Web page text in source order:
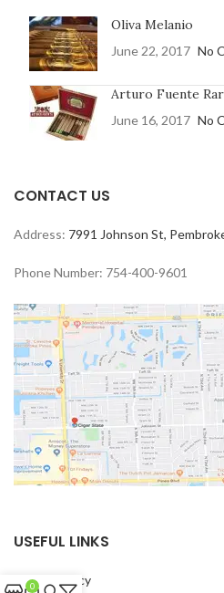
Oliva Melanio
June 22, 2017 No
Arturo Fuente
June 16, 2017 No
CONTACT US
Address: 7991 Johnson St,
Phone Number: 754-400-9601
USEFUL LINKS
Privacy Policy
0